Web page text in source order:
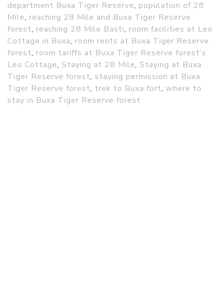
department Buxa Tiger Reserve, population of 28
Mile, reaching 28 Mile and Buxa Tiger Reserve
forest, reaching 28 Mile Basti, room facilities at Leo
Cottage in Buxa, room rents at Buxa Tiger Reserve
forest, room tariffs at Buxa Tiger Reserve forest’s
Leo Cottage, Staying at 28 Mile, Staying at Buxa
Tiger Reserve forest, staying permission at Buxa
Tiger Reserve forest, trek to Buxa fort, where to
stay in Buxa Tiger Reserve forest